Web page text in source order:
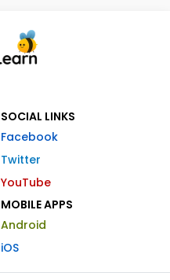
SOCIAL LINKS
Facebook
Twitter
YouTube
MOBILE APPS
Android
iOS